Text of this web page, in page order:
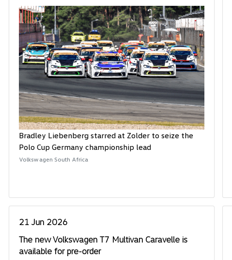
Bradley Liebenberg starred at Zolder to seize the
Polo Cup Germany championship lead
Volkswagen South Africa
21 Jun 2026
The new Volkswagen T7 Multivan Caravelle is
available for pre-order